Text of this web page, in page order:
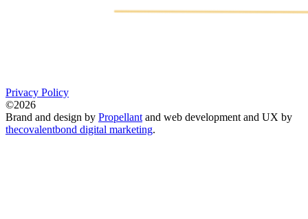
Privacy Policy
©2026
Brand and design by Propellant and web development and UX by
thecovalentbond digital marketing.